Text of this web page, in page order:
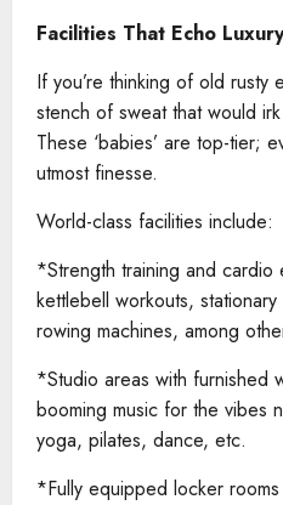
Facilities That Echo
If you’re thinking of old rusty
stench of sweat that would
These ‘babies’ are top-tier;
utmost finesse.
World-class facilities include:
*Strength training and cardio
kettlebell workouts,
rowing machines, among
*Studio areas with furnished
booming music for the vibes
yoga, pilates, dance, etc.
*Fully equipped locker